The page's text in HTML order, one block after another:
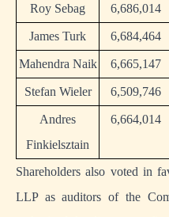
Roy Sebag 6,686,014
James Turk 6,684,464
Mahendra Naik 6,665,147
Stefan Wieler 6,509,746
Andres
Finkielsztain
6,664,014
Shareholders also voted in
LLP as auditors of the